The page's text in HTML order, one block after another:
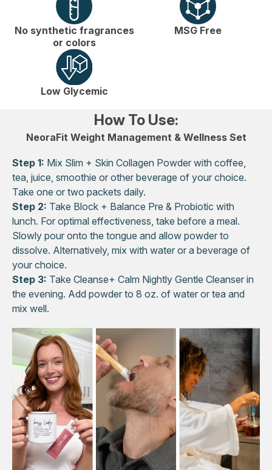
No synthetic fragrances
or colors
MSG Free
Low Glycemic
How To Use:
NeoraFit Weight Management & Wellness Set
Step 1: Mix Slim + Skin Collagen Powder with coffee,
tea, juice, smoothie or other beverage of your choice.
Take one or two packets daily.
Step 2: Take Block + Balance Pre & Probiotic with
lunch. For optimal effectiveness, take before a meal.
Slowly pour onto the tongue and allow powder to
dissolve. Alternatively, mix with water or a beverage of
your choice.
Step 3: Take Cleanse+ Calm Nightly Gentle Cleanser in
the evening. Add powder to 8 oz. of water or tea and
mix well.